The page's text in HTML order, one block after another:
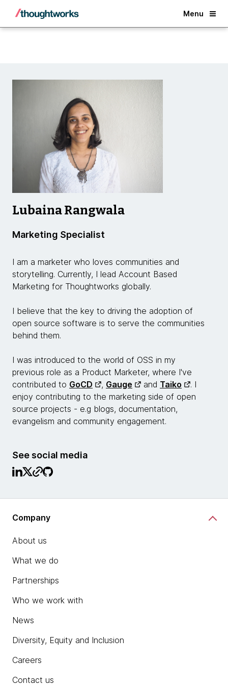
Menu
Back
Lubaina Rangwala
Marketing Specialist
I am a marketer who loves communities and
storytelling. Currently, I lead Account Based
Marketing for Thoughtworks globally.
I believe that the key to driving the adoption of
open source software is to serve the communities
behind them.
I was introduced to the world of OSS in my
previous role as a Product Marketer, where I've
contributed to GoCD , Gauge and Taiko
. I
enjoy contributing to the marketing side of open
source projects - e.g blogs, documentation,
evangelism and community engagement.
See social media
Company
About us
What we do
Partnerships
Who we work with
News
Diversity, Equity and Inclusion
Careers
Contact us